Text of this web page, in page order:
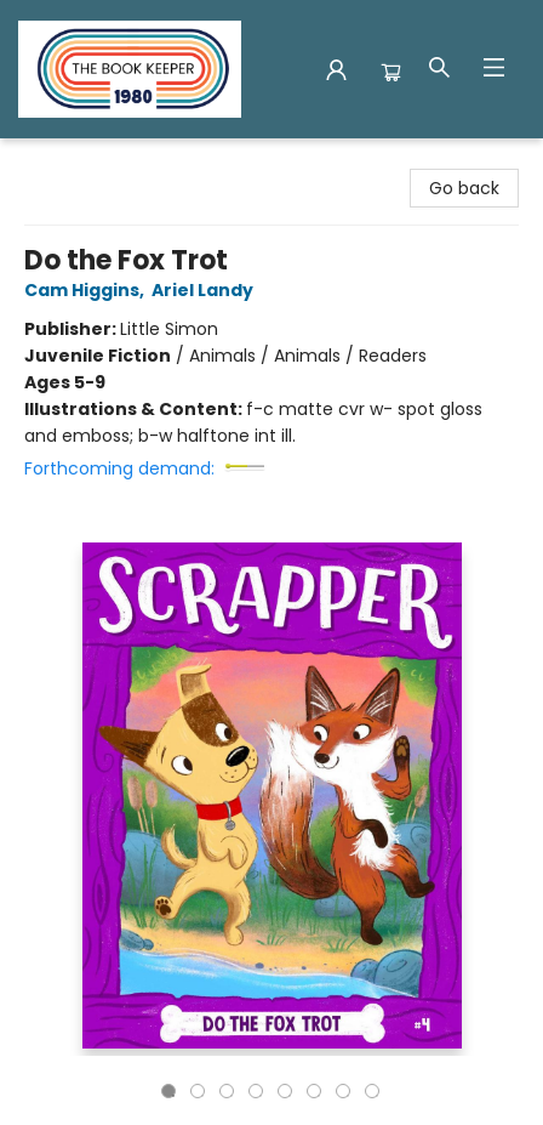
Go back
Do the Fox Trot
Cam Higgins, Ariel Landy
Publisher:Little Simon
Juvenile Fiction / Animals / Animals / Readers
Ages 5-9
Illustrations & Content: f-c matte cvr w- spot gloss
and emboss; b-w halftone int ill.
Forthcoming demand: